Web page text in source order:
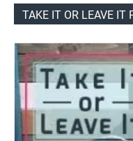
TAKE IT OR LEAVE IT